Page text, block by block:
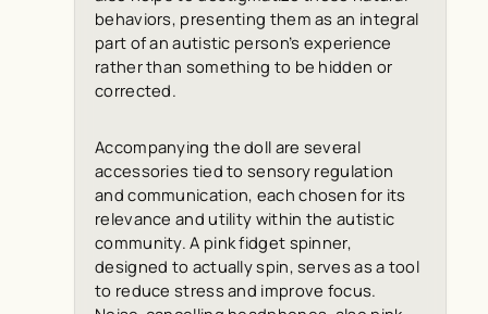
behaviors, presenting them as an integral
part of an autistic person’s experience
rather than something to be hidden or
corrected.
Accompanying the doll are several
accessories tied to sensory regulation
and communication, each chosen for its
relevance and utility within the autistic
community. A pink fidget spinner,
designed to actually spin, serves as a tool
to reduce stress and improve focus.